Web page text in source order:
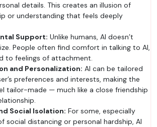
details. This creates an illusion of
or understanding that feels deeply
Support: Unlike humans, AI doesn’t
People often find comfort in talking to AI,
to feelings of attachment.
and Personalization: AI can be tailored
preferences and interests, making the
tailor-made — much like a close friendship
Social Isolation: For some, especially
social distancing or personal hardship, AI